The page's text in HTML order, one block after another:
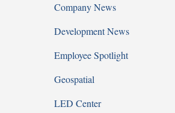
Company News
Development News
Employee Spotlight
Geospatial
LED Center